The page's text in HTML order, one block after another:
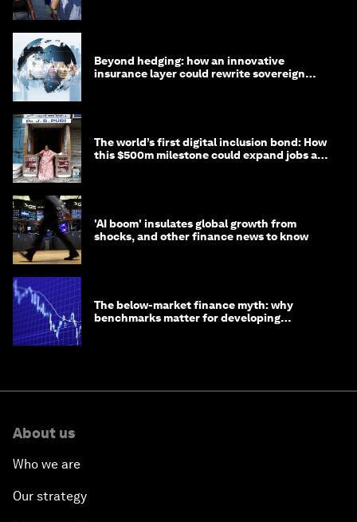
Beyond hedging: how an innovative
insurance layer could rewrite sovereign
The world’s first digital inclusion bond: How
this $500m milestone could expand jobs and
'AI boom' insulates global growth from
shocks, and other finance news to know
The below-market finance myth: why
benchmarks matter for developing
About us
Who we are
Our strategy